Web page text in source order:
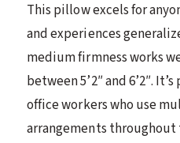
This pillow excels for
and experiences
medium firmness works
between 5’2″ and 6’2″.
office workers who use
arrangements